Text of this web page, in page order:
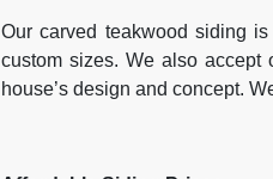
Our carved teakwood siding
custom sizes. We also accept
house’s design and concept.